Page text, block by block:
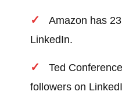
Amazon has
LinkedIn.
Ted
followers on